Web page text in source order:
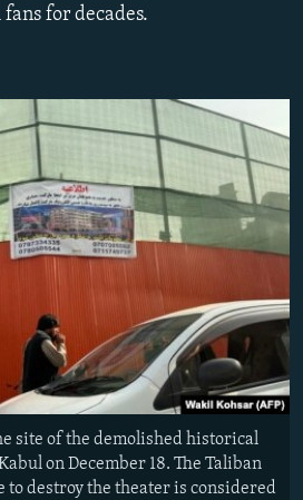
JOZWIAKfor decades.
site of the demolished historical
on December 18. The Taliban
to destroy the theater is considered